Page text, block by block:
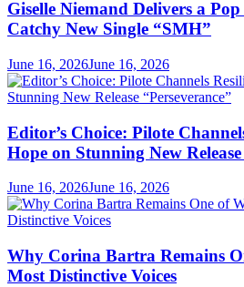
Giselle Niemand Delivers a
Catchy New Single “SMH”
June 16, 2026June 16, 2026
Editor’s Choice: Pilote
Hope on Stunning New Release
June 16, 2026June 16, 2026
Why Corina Bartra Remains
Most Distinctive Voices